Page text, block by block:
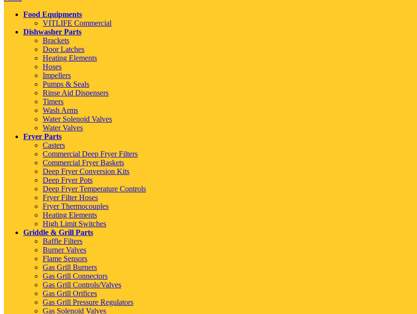
Food Equipments
VITLIFE Commercial
Dishwasher Parts
Brackets
Door Latches
Heating Elements
Hoses
Impellers
Pumps & Seals
Rinse Aid Dispensers
Timers
Wash Arms
Water Solenoid Valves
Water Valves
Fryer Parts
Casters
Commercial Deep Fryer Filters
Commercial Fryer Baskets
Deep Fryer Conversion Kits
Deep Fryer Pots
Deep Fryer Temperature Controls
Fryer Filter Hoses
Fryer Thermocouples
Heating Elements
High Limit Switches
Griddle & Grill Parts
Baffle Filters
Burner Valves
Flame Sensors
Gas Grill Burners
Gas Grill Connectors
Gas Grill Controls/Valves
Gas Grill Orifices
Gas Grill Pressure Regulators
Gas Solenoid Valves